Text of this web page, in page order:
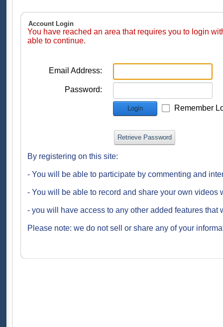
Account Login
You have reached an area that requires you to login
able to continue.
Email Address:
Password:
Login Remember
Retrieve Password
By registering on this site:
- You will be able to participate by commenting and
- You will be able to record and share your own videos
- you will have access to any other added features
Please note: we do not sell or share any of your